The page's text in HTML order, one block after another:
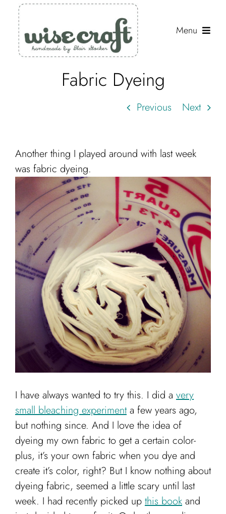
content
Menu
About
Search
for:
Cart
Fabric Dyeing
Previous Next
Another thing I played around with last week
was fabric dyeing.
I have always wanted to try this. I did a very
small bleaching experimenta few years ago,
but nothing since. And I love the idea of
dyeing my own fabric to get a certain color-
plus, it’s your own fabric when you dye and
create it’s color, right? But I know nothing about
dyeing fabric, seemed a little scary until last
week. I had recently picked up this book and